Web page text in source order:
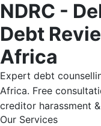
NDRC -
Debt
Africa
Expert debt
Africa. Free
creditor harassment
Our Services